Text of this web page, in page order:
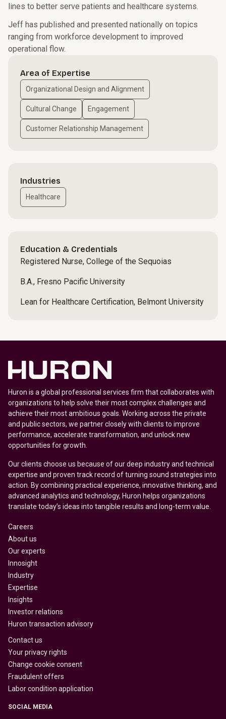
lines to better serve patients and healthcare systems.
Jeff has published and presented nationally on topics
ranging from workforce development to improved
operational flow.
Area of Expertise
Organizational Design and Alignment
Cultural Change Engagement
Customer Relationship Management
Industries
Healthcare
Education & Credentials
Registered Nurse, College of the Sequoias
B.A., Fresno Pacific University
Lean for Healthcare Certification, Belmont University
Huron is a global professional services firm that collaborates with
organizations to help solve their most complex challenges and
achieve their most ambitious goals. Working across the private
and public sectors, we partner closely with clients to improve
performance, accelerate transformation, and unlock new
opportunities for growth.
Our clients choose us because of our deep industry and technical
expertise and proven track record of turning sound strategies into
action. By combining practical experience, innovative thinking, and
advanced analytics and technology, Huron helps organizations
translate today’s ideas into tangible results and long-term value.
Careers
About us
Our experts
Innosight
Industry
Expertise
Insights
Investor relations
Huron transaction advisory
Contact us
Your privacy rights
Change cookie consent
Fraudulent offers
Labor condition application
SOCIAL MEDIA